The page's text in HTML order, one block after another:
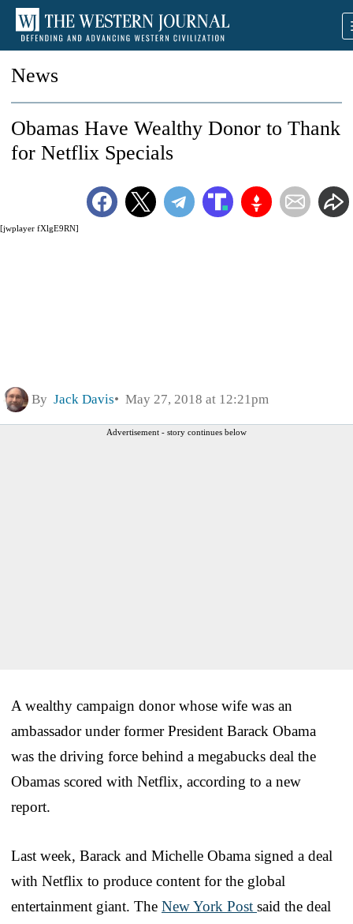
News
[jwplayer fXlgE9RN]
Obamas Have Wealthy Donor to Thank
for Netflix Specials
By Jack Davis May 27, 2018 at 12:21pm
Advertisement - story continues below
A wealthy campaign donor whose wife was an
ambassador under former President Barack Obama
was the driving force behind a megabucks deal the
Obamas scored with Netflix, according to a new
report.
Last week, Barack and Michelle Obama signed a deal
with Netflix to produce content for the global
entertainment giant. The New York Post said the deal